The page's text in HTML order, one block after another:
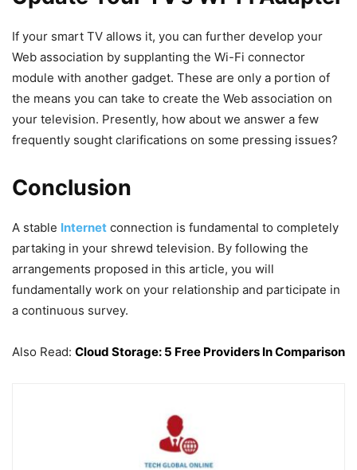
If your smart TV allows it, you can further develop your
Web association by supplanting the Wi-Fi connector
module with another gadget. These are only a portion of
the means you can take to create the Web association on
your television. Presently, how about we answer a few
frequently sought clarifications on some pressing issues?
Conclusion
A stable Internet connection is fundamental to completely
partaking in your shrewd television. By following the
arrangements proposed in this article, you will
fundamentally work on your relationship and participate in
a continuous survey.
Also Read: Cloud Storage: 5 Free Providers In Comparison